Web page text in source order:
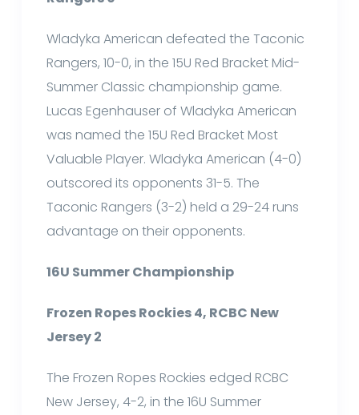
Wladyka American defeated the Taconic
Rangers, 10-0, in the 15U Red Bracket Mid-
Summer Classic championship game.
Lucas Egenhauser of Wladyka American
was named the 15U Red Bracket Most
Valuable Player. Wladyka American (4-0)
outscored its opponents 31-5. The
Taconic Rangers (3-2) held a 29-24 runs
advantage on their opponents.
16U Summer Championship
Frozen Ropes Rockies 4, RCBC New
Jersey 2
The Frozen Ropes Rockies edged RCBC
New Jersey, 4-2, in the 16U Summer